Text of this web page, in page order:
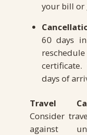
your bill or
60 days
days of
Travel
Consider
against